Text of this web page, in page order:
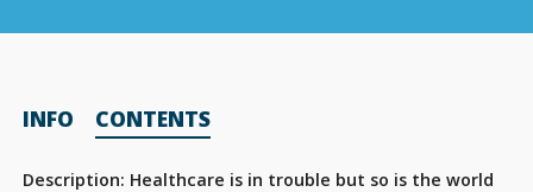
Credit History
INFO CONTENTS
Description: Healthcare is in trouble but so is the world